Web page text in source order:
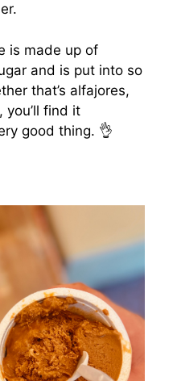
is made up of
and is put into so
that’s alfajores,
you’ll find it
good thing. 👌